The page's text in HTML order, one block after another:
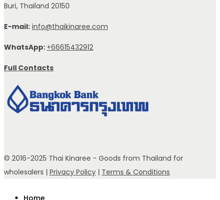
Buri, Thailand 20150
E-mail: info@thaikinaree.com
WhatsApp: +66615432912
Full Contacts
© 2016-2025 Thai Kinaree - Goods from Thailand for
wholesalers | Privacy Policy | Terms & Conditions
Home